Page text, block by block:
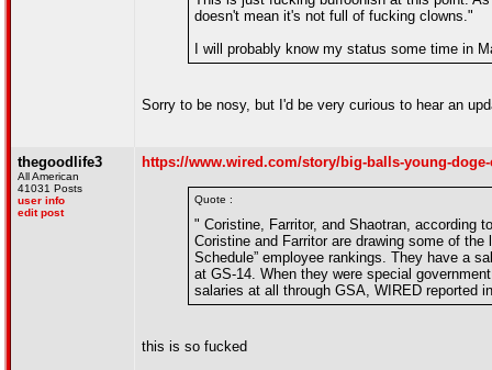
doesn't mean it's not full of fucking clowns."
I will probably know my status some time in
Sorry to be nosy, but I'd be very curious to hear an
thegoodlife3
All American
41031 Posts
user info
edit post
https://www.wired.com/story/big-balls-young-
Quote :
" Coristine, Farritor, and Shaotran, according
Coristine and Farritor are drawing some of
Schedule” employee rankings. They have a
at GS-14. When they were special
salaries at all through GSA, WIRED reported
this is so fucked